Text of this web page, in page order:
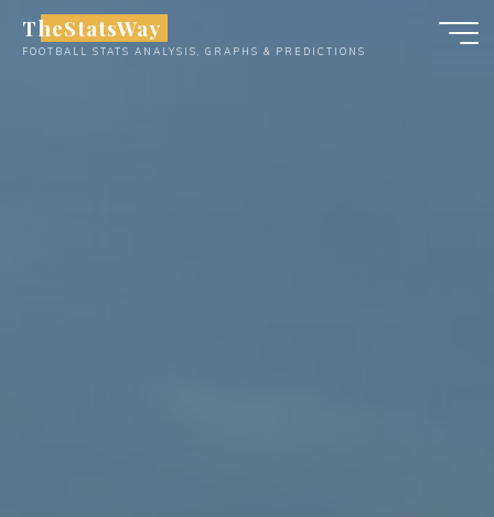
TheStatsWay
FOOTBALL STATS ANALYSIS, GRAPHS & PREDICTIONS